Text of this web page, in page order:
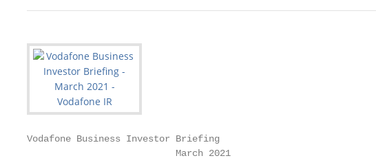
Vodafone Business Investor Briefing
                           March 2021